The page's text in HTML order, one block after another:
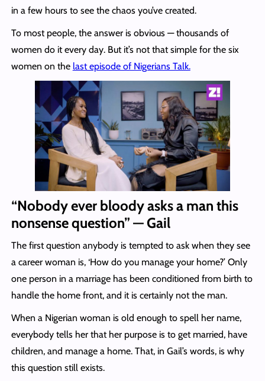
in a few hours to see the chaos you’ve created.
To most people, the answer is obvious — thousands of
women do it every day. But it’s not that simple for the six
women on the last episode of Nigerians Talk.
“Nobody ever bloody asks a man this
nonsense question” — Gail
The first question anybody is tempted to ask when they see
a career woman is, ‘How do you manage your home?’ Only
one person in a marriage has been conditioned from birth to
handle the home front, and it is certainly not the man.
When a Nigerian woman is old enough to spell her name,
everybody tells her that her purpose is to get married, have
children, and manage a home. That, in Gail’s words, is why
this question still exists.